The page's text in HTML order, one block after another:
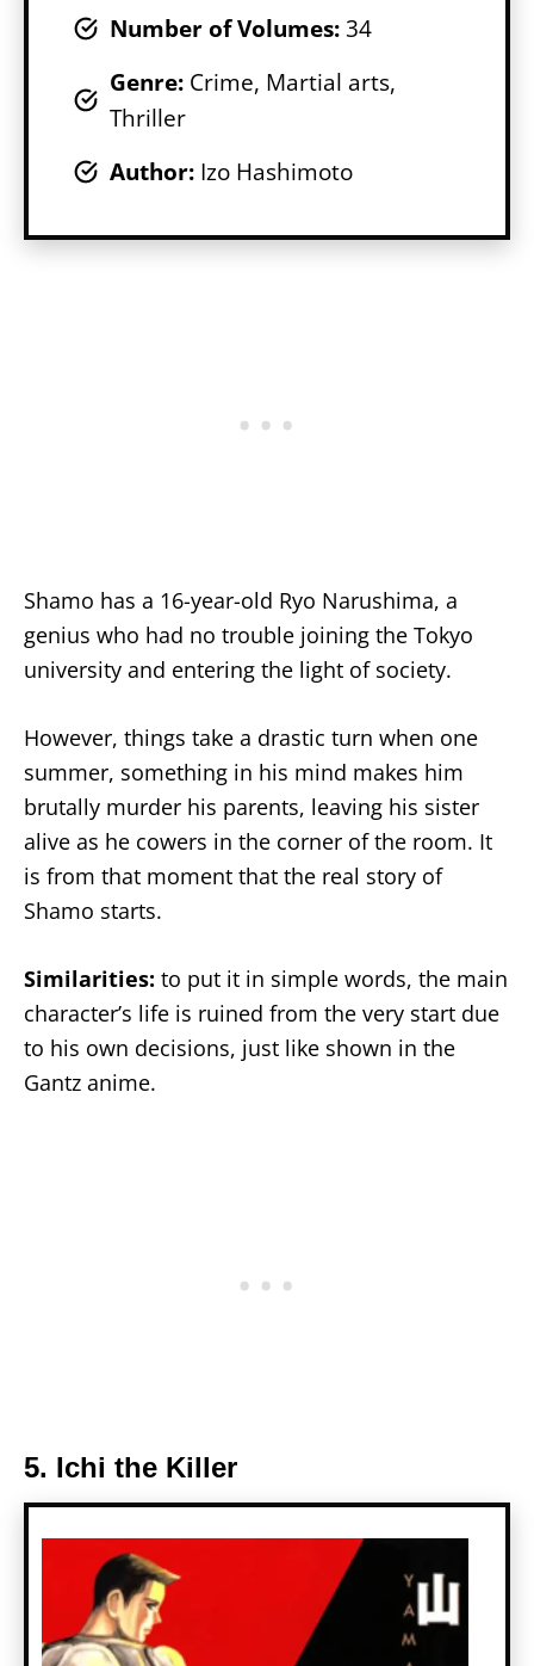
Number of Volumes:34
Genre: Crime, Martial arts,
Thriller
Author: Izo Hashimoto
Shamo has a 16-year-old Ryo Narushima, a
genius who had no trouble joining the Tokyo
university and entering the light of society.
However, things take a drastic turn when one
summer, something in his mind makes him
brutally murder his parents, leaving his sister
alive as he cowers in the corner of the room. It
is from that moment that the real story of
Shamo starts.
Similarities: to put it in simple words, the main
character’s life is ruined from the very start due
to his own decisions, just like shown in the
Gantz anime.
5. Ichi the Killer